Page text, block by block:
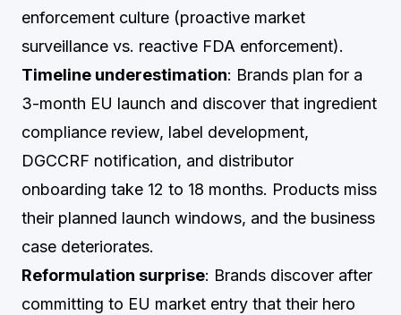
enforcement culture (proactive market
surveillance vs. reactive FDA enforcement).
Timeline underestimation: Brands plan for a
3-month EU launch and discover that ingredient
compliance review, label development,
DGCCRF notification, and distributor
onboarding take 12 to 18 months. Products miss
their planned launch windows, and the business
case deteriorates.
Reformulation surprise: Brands discover after
committing to EU market entry that their hero